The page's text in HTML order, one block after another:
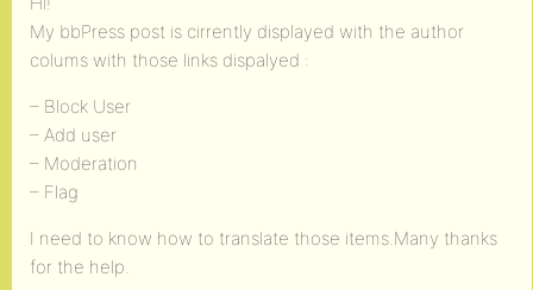
My bbPress post is cirrently displayed with the author
colums with those links dispalyed :
– Block User
– Add user
– Moderation
– Flag
I need to know how to translate those items.Many thanks
for the help.